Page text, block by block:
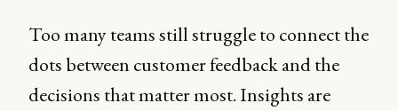
Too many teams still struggle to connect the
dots between customer feedback and the
decisions that matter most. Insights are